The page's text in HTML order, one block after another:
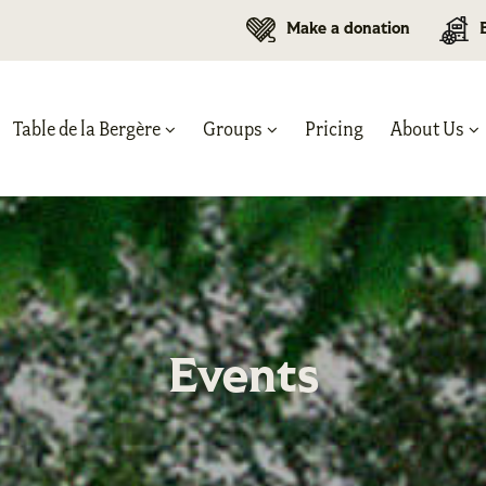
Make a donation
Table de la Bergère Groups Pricing About Us
Events